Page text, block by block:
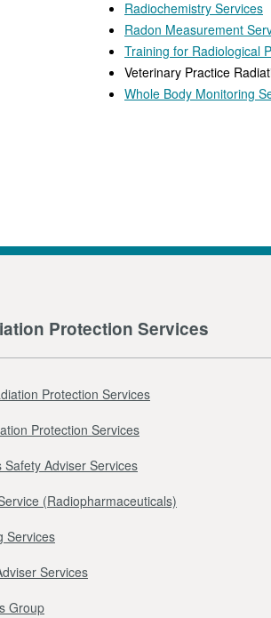
Radiochemistry Services
Radon Measurement
Training for Radiological
Veterinary Practice
Whole Body Monitoring
Protection Services
Protection Services
Protection Services
Adviser Services
(Radiopharmaceuticals)
Services
Services
Group